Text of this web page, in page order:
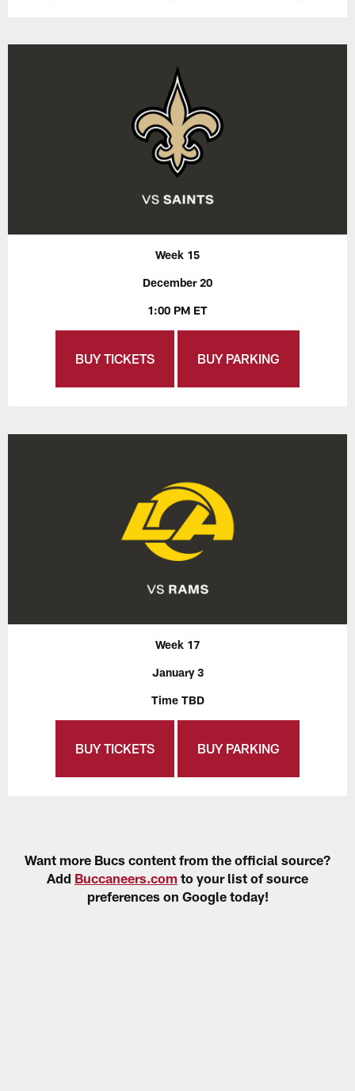
Week 15
December 20
1:00 PM ET
BUY TICKETS BUY PARKING
Week 17
January 3
Time TBD
BUY TICKETS BUY PARKING
Want more Bucs content from the official source?
Add Buccaneers.com to your list of source
preferences on Google today!